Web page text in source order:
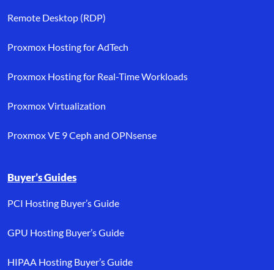
Remote Desktop (RDP)
Proxmox Hosting for AdTech
Proxmox Hosting for Real-Time Workloads
Proxmox Virtualization
Proxmox VE 9 Ceph and OPNsense
Buyer’s Guides
PCI Hosting Buyer’s Guide
GPU Hosting Buyer’s Guide
HIPAA Hosting Buyer’s Guide